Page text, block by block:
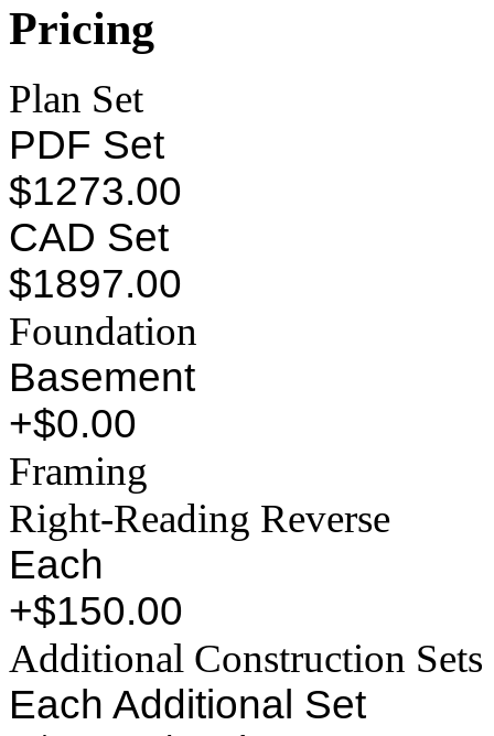
Pricing
Plan Set
PDF Set
$1273.00
CAD Set
$1897.00
Foundation
Basement
+$0.00
Framing
Right-Reading Reverse
Each
+$150.00
Additional Construction Sets
Each Additional Set